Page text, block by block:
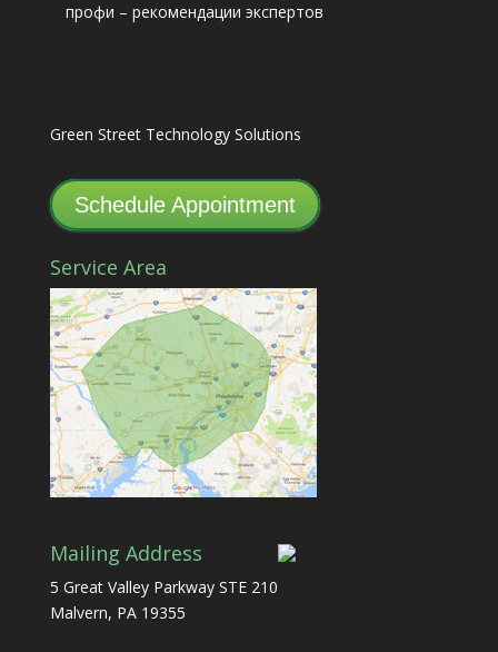
профи – рекомендации экспертов
Green Street Technology Solutions
Schedule Appointment
Service Area
Mailing Address
5 Great Valley Parkway STE 210
Malvern, PA 19355